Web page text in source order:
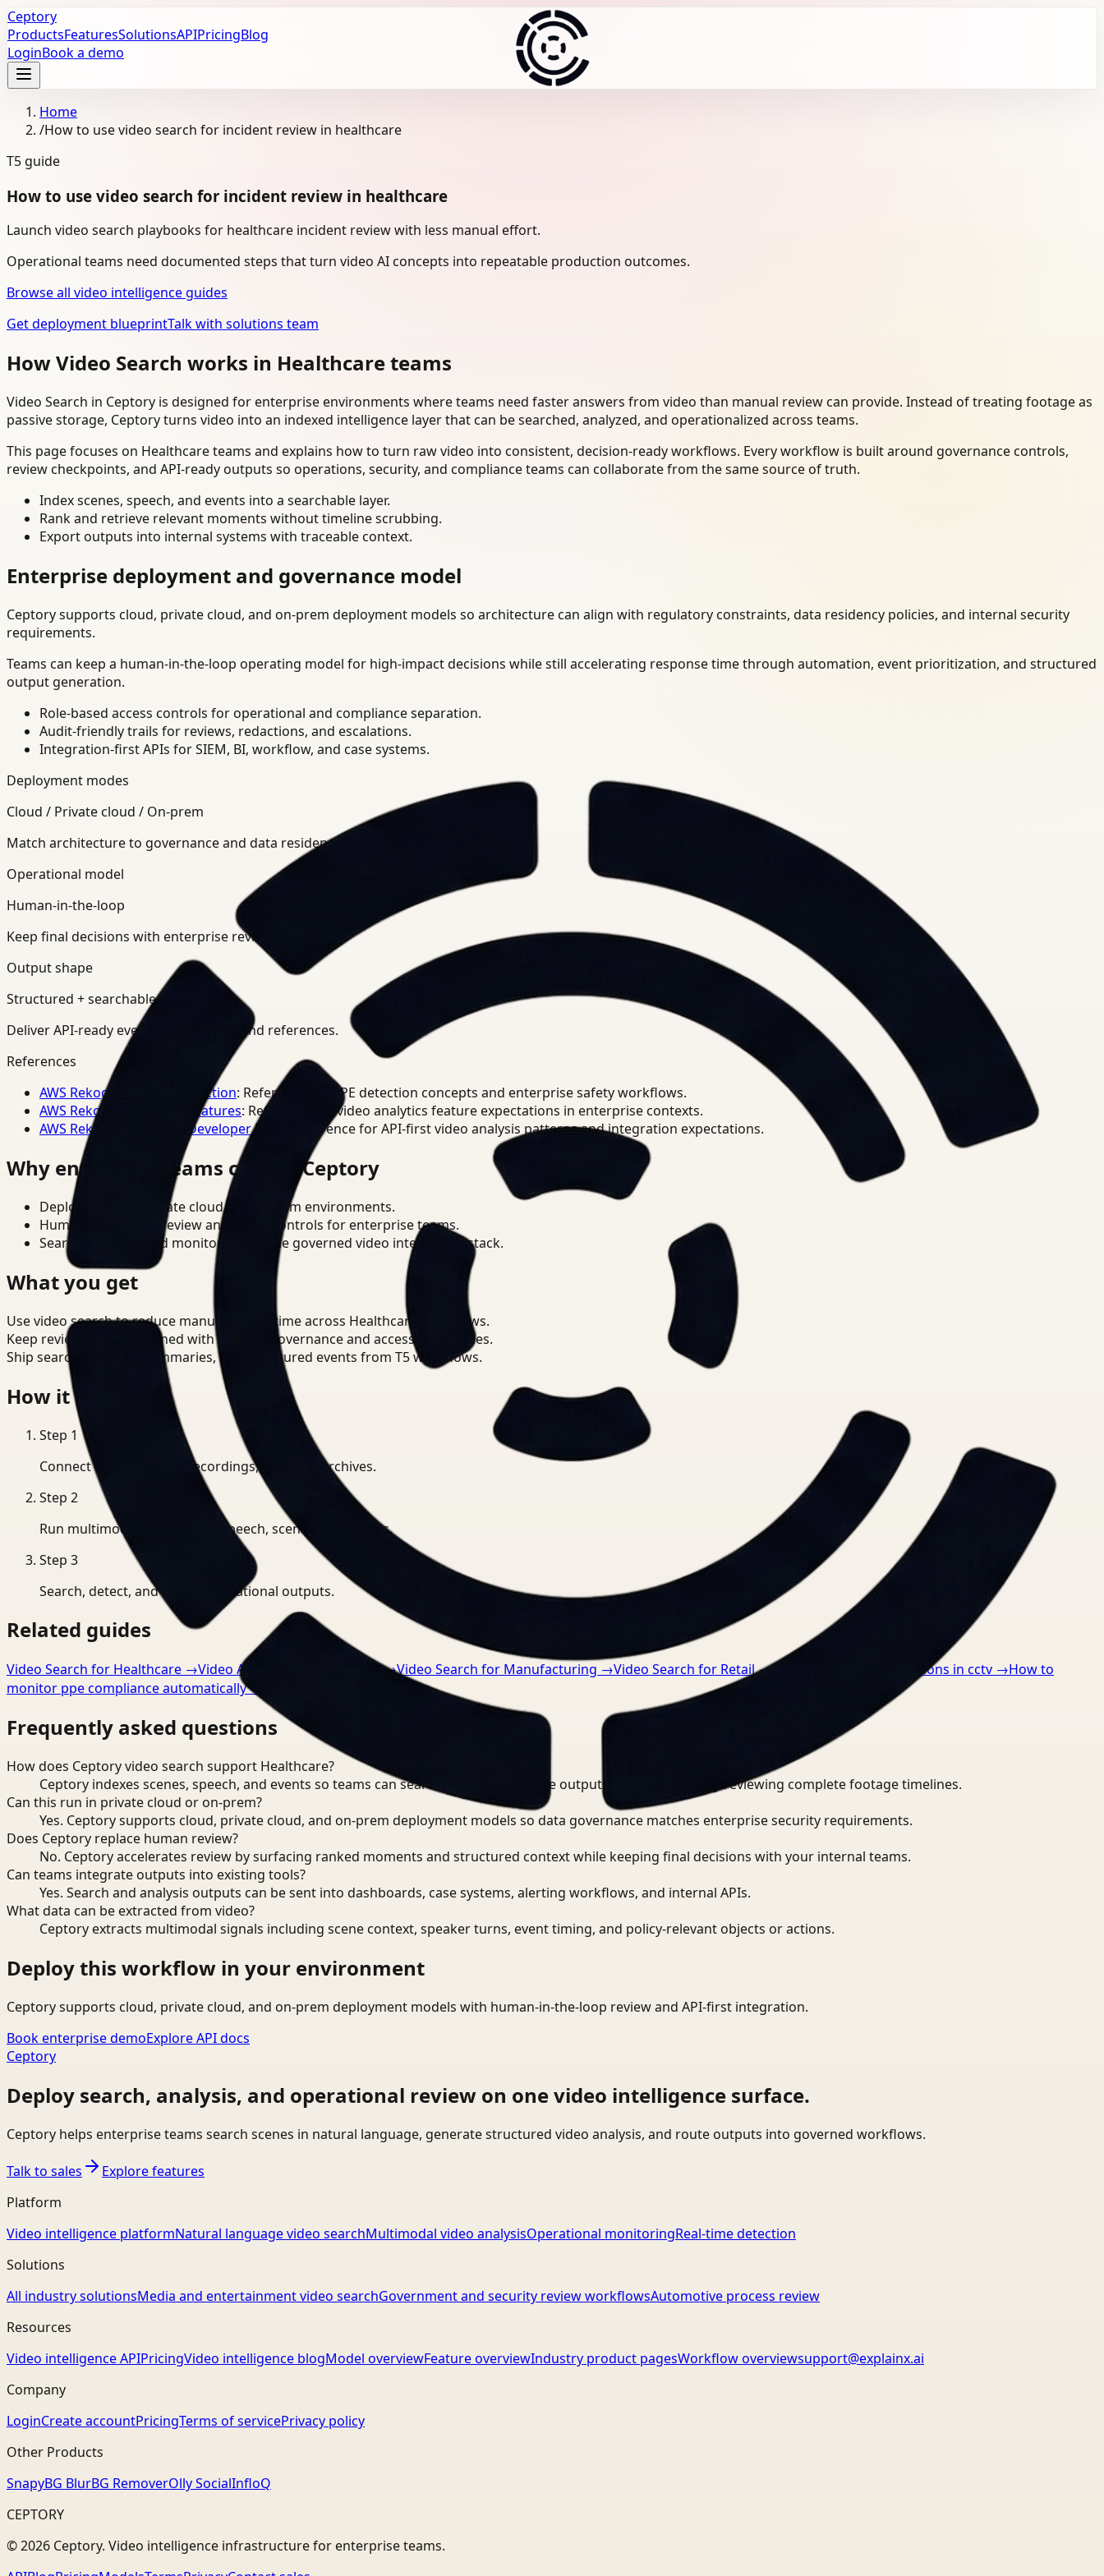
Ceptory
ProductsFeaturesSolutionsAPIPricingBlog
LoginBook a demo
Home
/How to use video search for incident review in healthcare
T5 guide
How to use video search for incident review in healthcare
Launch video search playbooks for healthcare incident review with less manual effort.
Operational teams need documented steps that turn video AI concepts into repeatable production outcomes.
Browse all video intelligence guides
Get deployment blueprintTalk with solutions team
How Video Search works in Healthcare teams
Video Search in Ceptory is designed for enterprise environments where teams need faster answers from video than manual review can provide. Instead of treating footage as
passive storage, Ceptory turns video into an indexed intelligence layer that can be searched, analyzed, and operationalized across teams.
This page focuses on Healthcare teams and explains how to turn raw video into consistent, decision-ready workflows. Every workflow is built around governance controls,
review checkpoints, and API-ready outputs so operations, security, and compliance teams can collaborate from the same source of truth.
Index scenes, speech, and events into a searchable layer.
Rank and retrieve relevant moments without timeline scrubbing.
Export outputs into internal systems with traceable context.
Enterprise deployment and governance model
Ceptory supports cloud, private cloud, and on-prem deployment models so architecture can align with regulatory constraints, data residency policies, and internal security
requirements.
Teams can keep a human-in-the-loop operating model for high-impact decisions while still accelerating response time through automation, event prioritization, and structured
output generation.
Role-based access controls for operational and compliance separation.
Audit-friendly trails for reviews, redactions, and escalations.
Integration-first APIs for SIEM, BI, workflow, and case systems.
Deployment modes
Cloud / Private cloud / On-prem
Match architecture to governance and data residency requirements.
Operational model
Human-in-the-loop
Keep final decisions with enterprise review teams.
Output shape
Structured + searchable
Deliver API-ready events, summaries, and references.
References
AWS Rekognition PPE Detection: Reference for PPE detection concepts and enterprise safety workflows.
AWS Rekognition Video Features: Reference for video analytics feature expectations in enterprise contexts.
AWS Rekognition Video Developer Docs
: Reference for API-first video analysis patterns and integration expectations.
Why enterprise teams choose Ceptory
Deploy in cloud, private cloud, or on-prem environments.
Human-in-the-loop review and policy controls for enterprise teams.
Search, analysis, and monitoring on one governed video intelligence stack.
What you get
Use video search to reduce manual review time across Healthcare workflows.
Keep review outputs aligned with internal governance and access boundaries.
Ship searchable clips, summaries, and structured events from T5 workflows.
How it works
Step 1
Connect CCTV, meeting recordings, or media archives.
Step 2
Run multimodal indexing for speech, scenes, and events.
Step 3
Search, detect, and export operational outputs.
Related guides
Video Search for Healthcare →Video Analysis for Healthcare→Video Search for Manufacturing →Video Search for Retail→How to detect ppe violations in cctv →How to
monitor ppe compliance automatically→
Frequently asked questions
How does Ceptory video search support Healthcare?
Ceptory indexes scenes, speech, and events so teams can search, detect, and route outputs without manually reviewing complete footage timelines.
Can this run in private cloud or on-prem?
Yes. Ceptory supports cloud, private cloud, and on-prem deployment models so data governance matches enterprise security requirements.
Does Ceptory replace human review?
No. Ceptory accelerates review by surfacing ranked moments and structured context while keeping final decisions with your internal teams.
Can teams integrate outputs into existing tools?
Yes. Search and analysis outputs can be sent into dashboards, case systems, alerting workflows, and internal APIs.
What data can be extracted from video?
Ceptory extracts multimodal signals including scene context, speaker turns, event timing, and policy-relevant objects or actions.
Deploy this workflow in your environment
Ceptory supports cloud, private cloud, and on-prem deployment models with human-in-the-loop review and API-first integration.
Book enterprise demoExplore API docs
Ceptory
Deploy search, analysis, and operational review on one video intelligence surface.
Ceptory helps enterprise teams search scenes in natural language, generate structured video analysis, and route outputs into governed workflows.
Talk to sales
Explore features
Platform
Video intelligence platformNatural language video searchMultimodal video analysisOperational monitoringReal-time detection
Solutions
All industry solutionsMedia and entertainment video searchGovernment and security review workflowsAutomotive process review
Resources
Video intelligence APIPricingVideo intelligence blogModel overviewFeature overviewIndustry product pagesWorkflow overviewsupport@explainx.ai
Company
LoginCreate accountPricingTerms of servicePrivacy policy
Other Products
SnapyBG BlurBG RemoverOlly SocialInfloQ
CEPTORY
© 2026 Ceptory. Video intelligence infrastructure for enterprise teams.